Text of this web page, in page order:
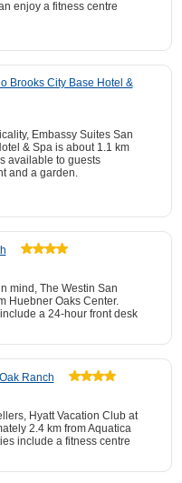
enjoy a fitness centre
Brooks City Base Hotel &
Embassy Suites San
& Spa is about 1.1 km
available to guests
and a garden.
mind, The Westin San
Huebner Oaks Center.
a 24-hour front desk
Ranch
Hyatt Vacation Club at
2.4 km from Aquatica
include a fitness centre